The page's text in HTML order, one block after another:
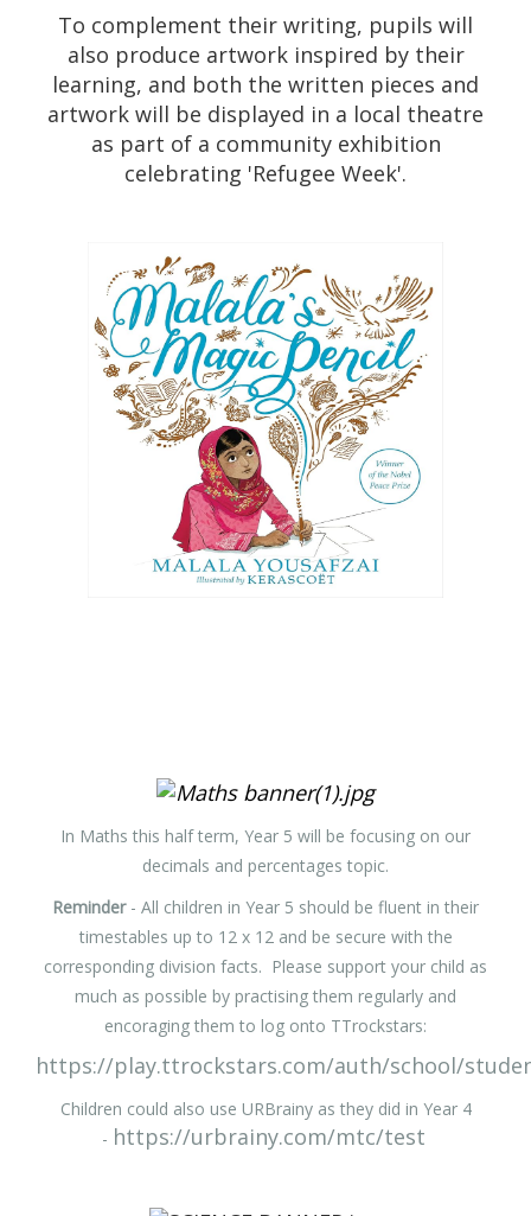
To complement their writing, pupils will
also produce artwork inspired by their
learning, and both the written pieces and
artwork will be displayed in a local theatre
as part of a community exhibition
celebrating 'Refugee Week'.
In Maths this half term, Year 5 will be focusing on our
decimals and percentages topic.
Reminder - All children in Year 5 should be fluent in their
timestables up to 12 x 12 and be secure with the
corresponding division facts. Please support your child as
much as possible by practising them regularly and
encoraging them to log onto TTrockstars:
https://play.ttrockstars.com/auth/school/
Children could also use URBrainy as they did in Year 4
- https://urbrainy.com/mtc/test